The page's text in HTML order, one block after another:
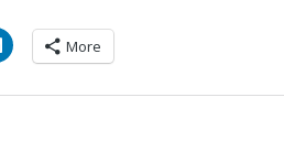
More